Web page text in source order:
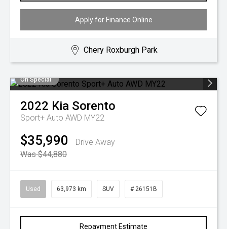
Apply for Finance Online
Chery Roxburgh Park
On Special
2022 Kia Sorento
Sport+ Auto AWD MY22
$35,990
Drive Away
Was $44,880
Used 63,973 km SUV # 26151B
Repayment Estimate